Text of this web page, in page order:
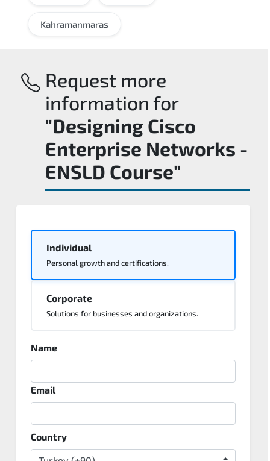
Kahramanmaras
Request more
information for
"Designing Cisco
Enterprise Networks -
ENSLD Course"
Individual
Personal growth and certifications.
Corporate
Solutions for businesses and organizations.
Name
Email
Country